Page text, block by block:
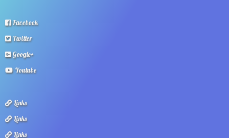
Facebook
Twitter
Google+
Youtube
Links
Links
Links